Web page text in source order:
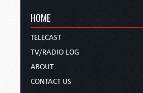
HOME
TELECAST
TV/RADIO LOG
ABOUT
CONTACT US